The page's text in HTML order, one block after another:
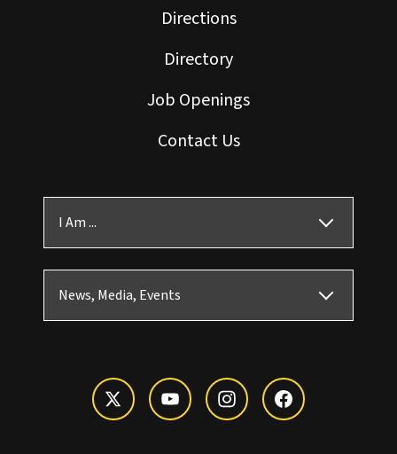
Directions
Directory
Job Openings
Contact Us
I Am ...
News, Media, Events